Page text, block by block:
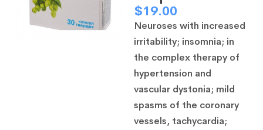
$19.00
Neuroses with increased
irritability; insomnia; in
the complex therapy of
hypertension and
vascular dystonia; mild
spasms of the coronary
vessels, tachycardia;